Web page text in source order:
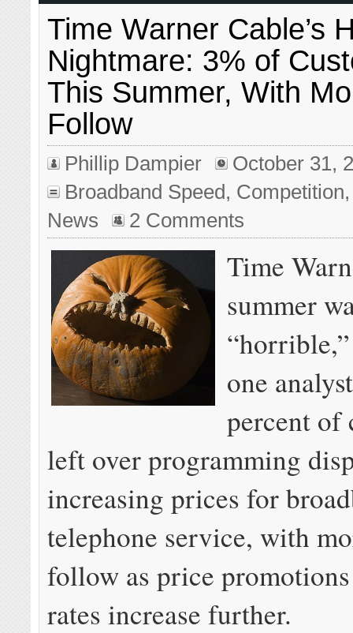
Time Warner Cable’s
Nightmare: 3% of
This Summer, With
Follow
Phillip Dampier
October 31,
Broadband Speed, Competition
News
2 Comments
Time
summer
one
percent of
left over programming
increasing prices for
telephone service, with
follow as price
rates increase further.